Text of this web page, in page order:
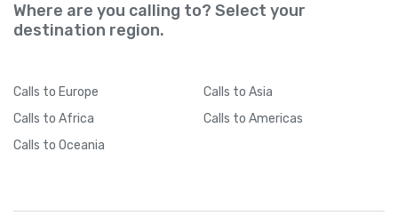
Where are you calling to? Select your
destination region.
Calls to Europe Calls to Asia
Calls to Africa Calls to Americas
Calls to Oceania